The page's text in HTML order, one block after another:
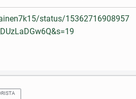
status/15362716908957